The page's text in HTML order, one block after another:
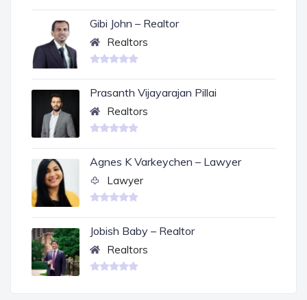
Gibi John – Realtor
Realtors
Prasanth Vijayarajan Pillai
Realtors
Agnes K Varkeychen – Lawyer
Lawyer
Jobish Baby – Realtor
Realtors